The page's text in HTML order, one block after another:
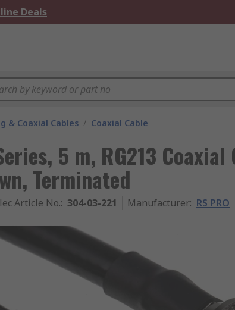
Deals
& Coaxial Cables / Coaxial Cable
5 m, RG213 Coaxial
Terminated
Article No.: 304-03-221 Manufacturer: RS PRO